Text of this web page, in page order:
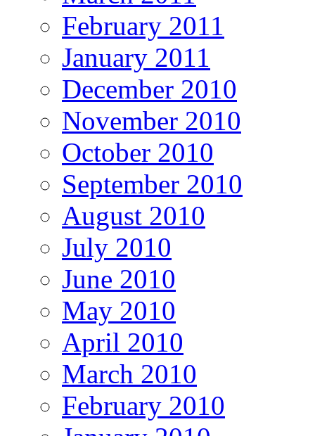
February 2011
January 2011
December 2010
November 2010
October 2010
September 2010
August 2010
July 2010
June 2010
May 2010
April 2010
March 2010
February 2010